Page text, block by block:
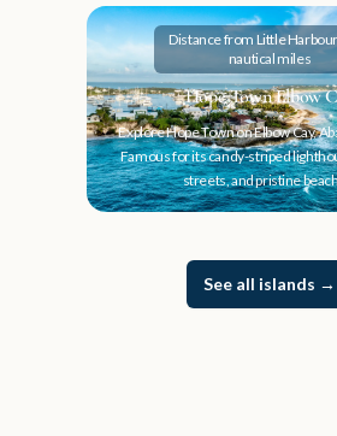
Distance from Little
nautical miles
Hope Town Elbow
Explore Hope Town on Elbow Cay,
Famous for its candy-striped
streets, and pristine
See all islands →